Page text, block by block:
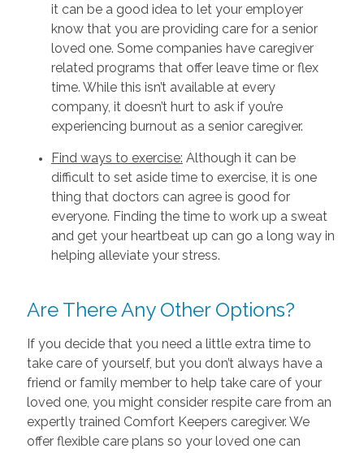
it can be a good idea to let your employer
know that you are providing care for a senior
loved one. Some companies have caregiver
related programs that offer leave time or flex
time. While this isn’t available at every
company, it doesn’t hurt to ask if you’re
experiencing burnout as a senior caregiver.
Find ways to exercise: Although it can be
difficult to set aside time to exercise, it is one
thing that doctors can agree is good for
everyone. Finding the time to work up a sweat
and get your heartbeat up can go a long way in
helping alleviate your stress.
Are There Any Other Options?
If you decide that you need a little extra time to
take care of yourself, but you don’t always have a
friend or family member to help take care of your
loved one, you might consider respite care from an
expertly trained Comfort Keepers caregiver. We
offer flexible care plans so your loved one can